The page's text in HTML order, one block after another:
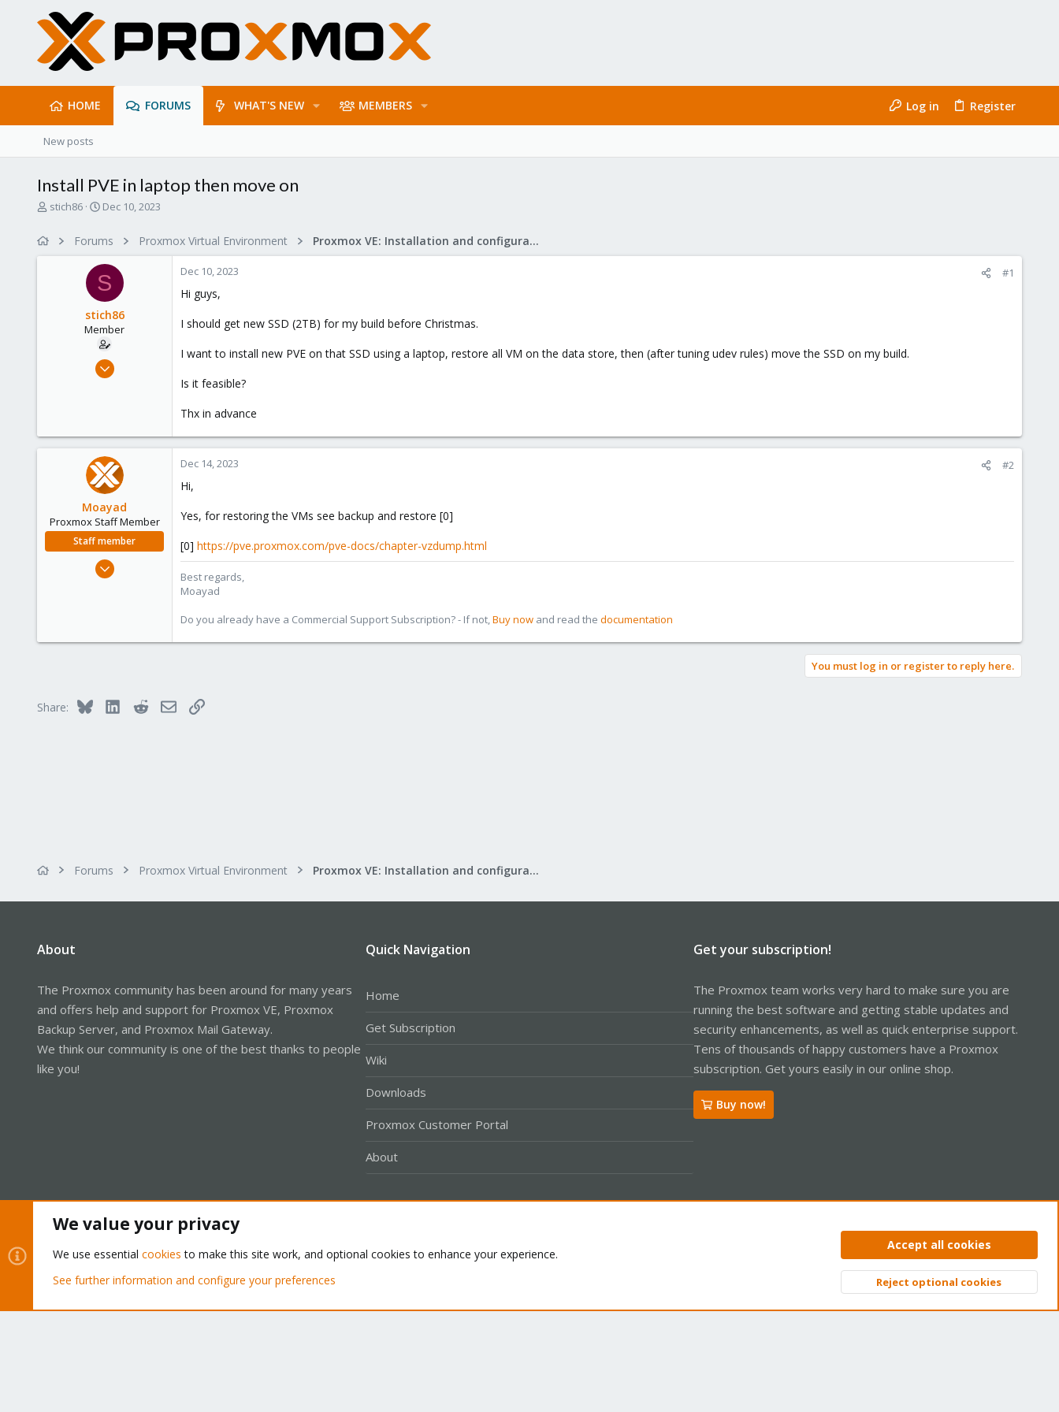
HOME FORUMS WHAT'S NEW MEMBERS Log in Register
New posts
Install PVE in laptop then move on
T
stich86
S
r
t
d
a
t
e
Dec 10, 2023
Forums Proxmox Virtual Environment Proxmox VE: Installation and configuration
S
stich86
Member
Apr 22, 2022
Dec 10, 2023 #1
Hi guys,
I should get new SSD (2TB) for my build before Christmas.
I want to install new PVE on that SSD using a laptop, restore all VM on the data store, then (after tuning udev rules) move the SSD on my build.
Is it feasible?
Thx in advance
Moayad
Proxmox Staff Member
Staff member
33
Dec 14, 2023 #2
Hi,
Yes, for restoring the VMs see backup and restore [0]
[0] https://pve.proxmox.com/pve-docs/chapter-vzdump.html
Best regards,
Moayad
Do you already have a Commercial Support Subscription? - If not,Buy now and read the documentation
You must log in or register to reply here.
Share: Bluesky LinkedInRedditEmailLink
Forums Proxmox Virtual Environment Proxmox VE: Installation and configuration
About
The Proxmox community has been around for many years
and offers help and support for Proxmox VE, Proxmox
Backup Server, and Proxmox Mail Gateway.
We think our community is one of the best thanks to people
like you!
Quick Navigation
Home
Get Subscription
Wiki
Downloads
Proxmox Customer Portal
About
Get your subscription!
The Proxmox team works very hard to make sure you are
running the best software and getting stable updates and
security enhancements, as well as quick enterprise support.
Tens of thousands of happy customers have a Proxmox
subscription. Get yours easily in our online shop.
Buy now!
Privacy policy Help Home
Community platform by XenForo® © 2010-2026 XenForo Ltd. Top
We value your privacy
We use essential cookies to make this site work, and optional cookies to enhance your experience.
See further information and configure your preferences
Accept all cookies
Reject optional cookies